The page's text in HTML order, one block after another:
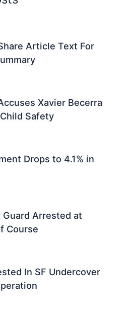
Article Text For
Xavier Becerra
Safety
Drops to 4.1% in
Guard Arrested at
Course
In SF Undercover